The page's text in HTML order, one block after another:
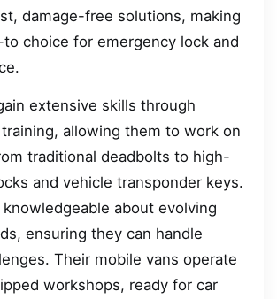
damage-free solutions, making
choice for emergency lock and
extensive skills through
allowing them to work on
traditional deadbolts to high-
and vehicle transponder keys.
about evolving
ensuring they can handle
Their mobile vans operate
workshops, ready for car